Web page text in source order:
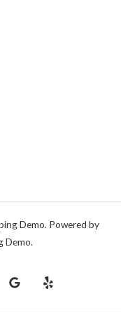
Demo. Powered by
Demo.